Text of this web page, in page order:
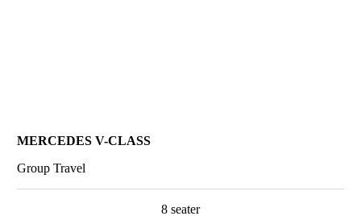
MERCEDES V-CLASS
Group Travel
8 seater